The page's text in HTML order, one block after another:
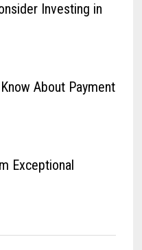
Investing in
About Payment
Exceptional